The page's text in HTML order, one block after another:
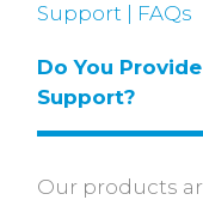
Support | FAQs
Do You
Support?
Our products